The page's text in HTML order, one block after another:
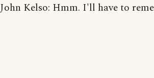
John Kelso: Hmm. I'll have to